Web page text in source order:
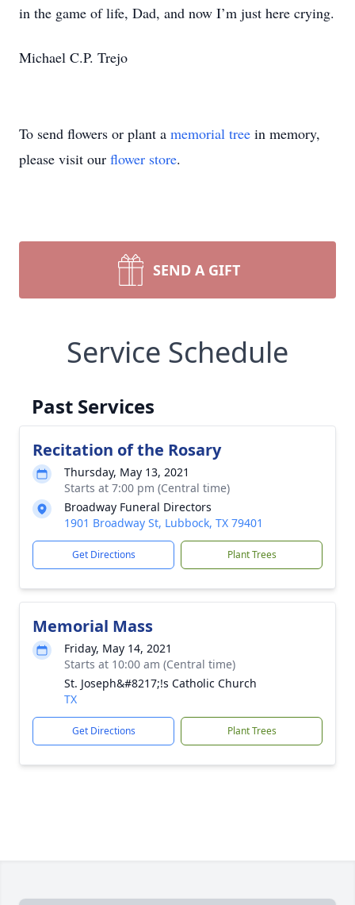
in the game of life, Dad, and now I’m just here crying.
Michael C.P. Trejo
To send flowers or plant a memorial tree in memory,
please visit our flower store.
SEND A GIFT
Service Schedule
Past Services
Recitation of the Rosary
Thursday, May 13, 2021
Starts at 7:00 pm (Central time)
Broadway Funeral Directors
1901 Broadway St, Lubbock, TX 79401
Get Directions Plant Trees
Memorial Mass
Friday, May 14, 2021
Starts at 10:00 am (Central time)
St. Joseph&#8217;!s Catholic Church
TX
Get Directions Plant Trees